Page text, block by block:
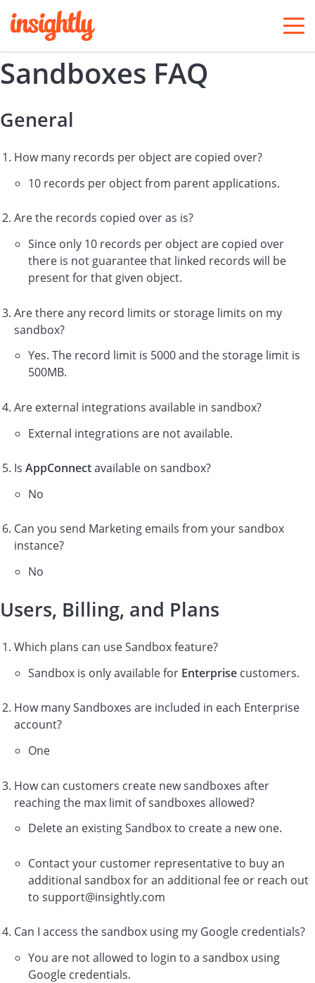
Sandboxes FAQ
General
How many records per object are copied over?
10 records per object from parent applications.
Are the records copied over as is?
Since only 10 records per object are copied over
there is not guarantee that linked records will be
present for that given object.
Are there any record limits or storage limits on my
sandbox?
Yes. The record limit is 5000 and the storage limit is
500MB.
Are external integrations available in sandbox?
External integrations are not available.
Is AppConnectavailable on sandbox?
No
Can you send Marketing emails from your sandbox
instance?
No
Users, Billing, and Plans
Which plans can use Sandbox feature?
Sandbox is only available for Enterprise customers.
How many Sandboxes are included in each Enterprise
account?
One
How can customers create new sandboxes after
reaching the max limit of sandboxes allowed?
Delete an existing Sandbox to create a new one.
Contact your customer representative to buy an
additional sandbox for an additional fee or reach out
to support@insightly.com
Can I access the sandbox using my Google credentials?
You are not allowed to login to a sandbox using
Google credentials.